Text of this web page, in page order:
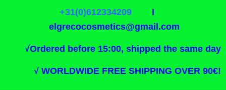
+31(0)612334209I
elgrecocosmetics@gmail.com
√Ordered before 15:00, shipped the same day
√ WORLDWIDE FREE SHIPPING OVER 90€!